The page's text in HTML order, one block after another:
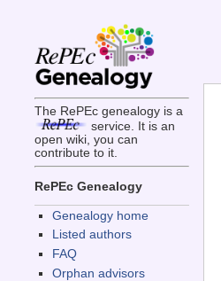
The RePEc genealogy is a
service. It is an
open wiki, you can
contribute to it.
RePEc Genealogy
Genealogy home
Listed authors
FAQ
Orphan advisors